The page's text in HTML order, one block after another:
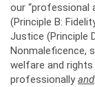
our “professional
(Principle B:
Justice (Principle
Nonmaleficence,
welfare and
professionallyand